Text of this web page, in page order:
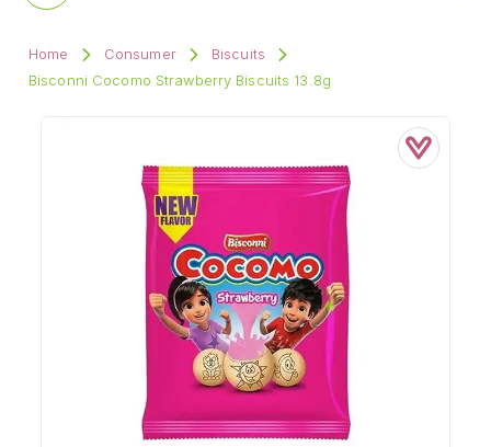
Home Consumer
Biscuits
Bisconni Cocomo Strawberry Biscuits 13.8g